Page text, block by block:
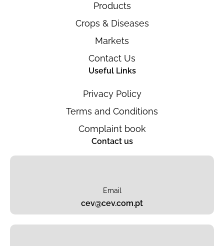
Products
Crops & Diseases
Markets
Contact Us
Useful Links
Privacy Policy
Terms and Conditions
Complaint book
Contact us
Email
cev@cev.com.pt